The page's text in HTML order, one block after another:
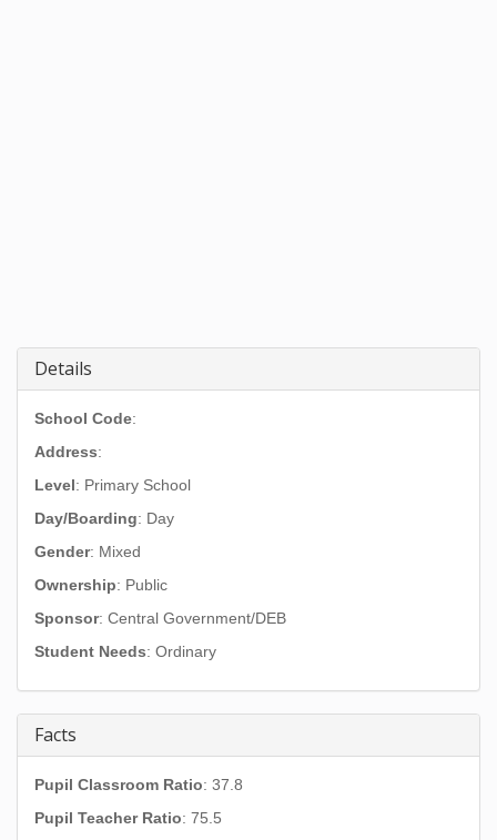
Details
School Code:
Address:
Level: Primary School
Day/Boarding: Day
Gender: Mixed
Ownership: Public
Sponsor: Central Government/DEB
Student Needs: Ordinary
Facts
Pupil Classroom Ratio: 37.8
Pupil Teacher Ratio: 75.5